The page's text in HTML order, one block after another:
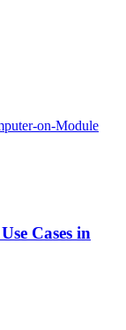
on-Module
Cases in